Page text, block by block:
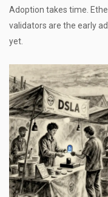
Adoption takes time.
validators are the early
yet.